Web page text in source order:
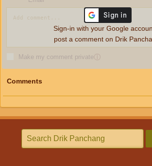
Make my comment privateⓘ
Sign-in with your Google
post a comment on Drik
Comments